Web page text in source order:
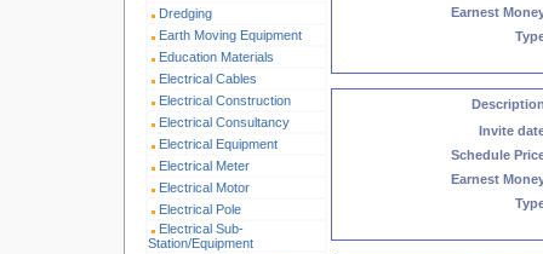
Dredging
Earth Moving Equipment
Education Materials
Electrical Cables
Electrical Construction
Electrical Consultancy
Electrical Equipment
Electrical Meter
Electrical Motor
Electrical Pole
Electrical Sub-
Station/Equipment
Earnest
Invite
Schedule
Earnest